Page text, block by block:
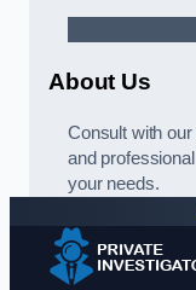
About Us
Consult with
and
your needs.